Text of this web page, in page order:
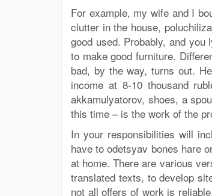
For example, my wife and I
clutter in the house,
good used. Probably, and
to make good furniture.
bad, by the way, turns out.
income at 8-10 thousand
akkamulyatorov, shoes, a
this time – is the work of the
In your responsibilities will
have to odetsyav bones hare
at home. There are various
translated texts, to develop
not all offers of work is